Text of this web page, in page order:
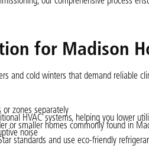
for Madison
and cold winters that demand reliable
zones separately
HVAC systems, helping you lower
or smaller homes commonly found in
noise
standards and use eco-friendly